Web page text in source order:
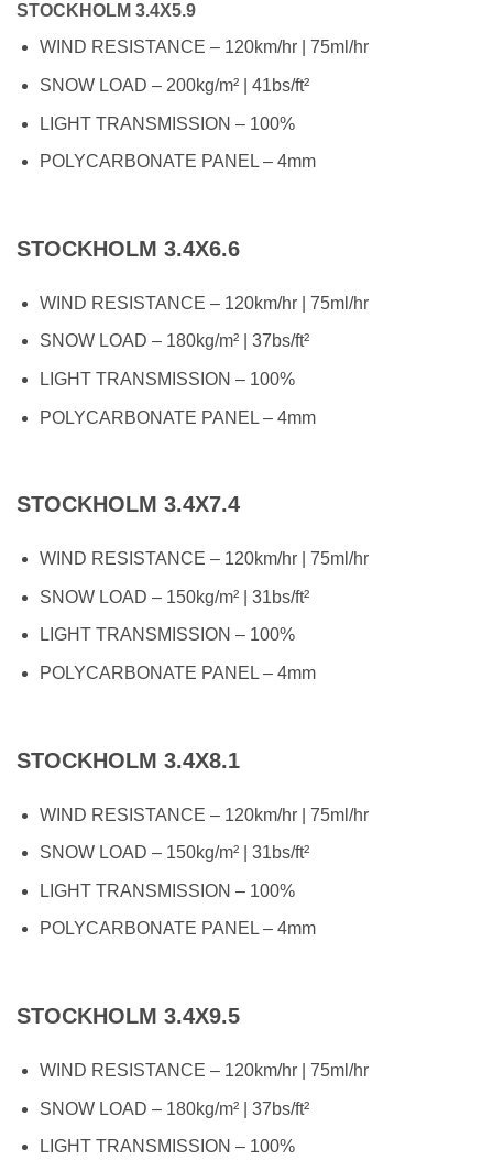
STOCKHOLM 3.4X5.9
WIND RESISTANCE – 120km/hr | 75ml/hr
SNOW LOAD – 200kg/m² | 41bs/ft²
LIGHT TRANSMISSION – 100%
POLYCARBONATE PANEL – 4mm
STOCKHOLM 3.4X6.6
WIND RESISTANCE – 120km/hr | 75ml/hr
SNOW LOAD – 180kg/m² | 37bs/ft²
LIGHT TRANSMISSION – 100%
POLYCARBONATE PANEL – 4mm
STOCKHOLM 3.4X7.4
WIND RESISTANCE – 120km/hr | 75ml/hr
SNOW LOAD – 150kg/m² | 31bs/ft²
LIGHT TRANSMISSION – 100%
POLYCARBONATE PANEL – 4mm
STOCKHOLM 3.4X8.1
WIND RESISTANCE – 120km/hr | 75ml/hr
SNOW LOAD – 150kg/m² | 31bs/ft²
LIGHT TRANSMISSION – 100%
POLYCARBONATE PANEL – 4mm
STOCKHOLM 3.4X9.5
WIND RESISTANCE – 120km/hr | 75ml/hr
SNOW LOAD – 180kg/m² | 37bs/ft²
LIGHT TRANSMISSION – 100%